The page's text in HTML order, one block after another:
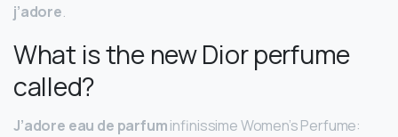
j’adore.
What is the new Dior perfume
called?
J’adore eau de parfuminfinissime Women’s Perfume: